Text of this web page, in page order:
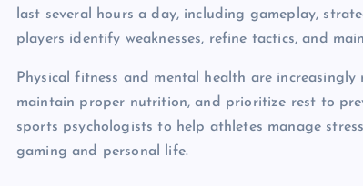
last several hours a day, including gameplay,
players identify weaknesses, refine tactics, and
Physical fitness and mental health are increasingly
maintain proper nutrition, and prioritize rest to
sports psychologists to help athletes manage
gaming and personal life.